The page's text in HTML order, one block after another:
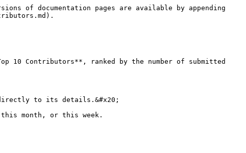
of documentation pages are available by appending
10 Contributors**, ranked by the number of submitted
to its details.&#x20;